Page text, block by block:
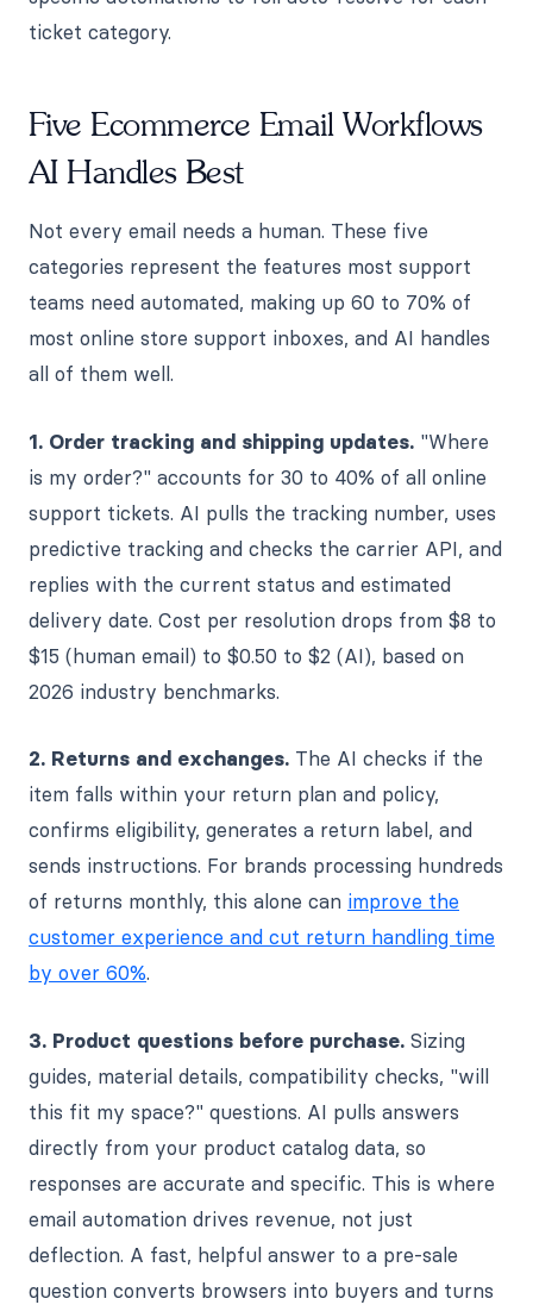
ticket category.
Five Ecommerce Email Workflows
AI Handles Best
Not every email needs a human. These five
categories represent the features most support
teams need automated, making up 60 to 70% of
most online store support inboxes, and AI handles
all of them well.
1. Order tracking and shipping updates. "Where
is my order?" accounts for 30 to 40% of all online
support tickets. AI pulls the tracking number, uses
predictive tracking and checks the carrier API, and
replies with the current status and estimated
delivery date. Cost per resolution drops from $8 to
$15 (human email) to $0.50 to $2 (AI), based on
2026 industry benchmarks.
2. Returns and exchanges. The AI checks if the
item falls within your return plan and policy,
confirms eligibility, generates a return label, and
sends instructions. For brands processing hundreds
of returns monthly, this alone can improve the
customer experience and cut return handling time
by over 60%.
3. Product questions before purchase. Sizing
guides, material details, compatibility checks, "will
this fit my space?" questions. AI pulls answers
directly from your product catalog data, so
responses are accurate and specific. This is where
email automation drives revenue, not just
deflection. A fast, helpful answer to a pre-sale
question converts browsers into buyers and turns